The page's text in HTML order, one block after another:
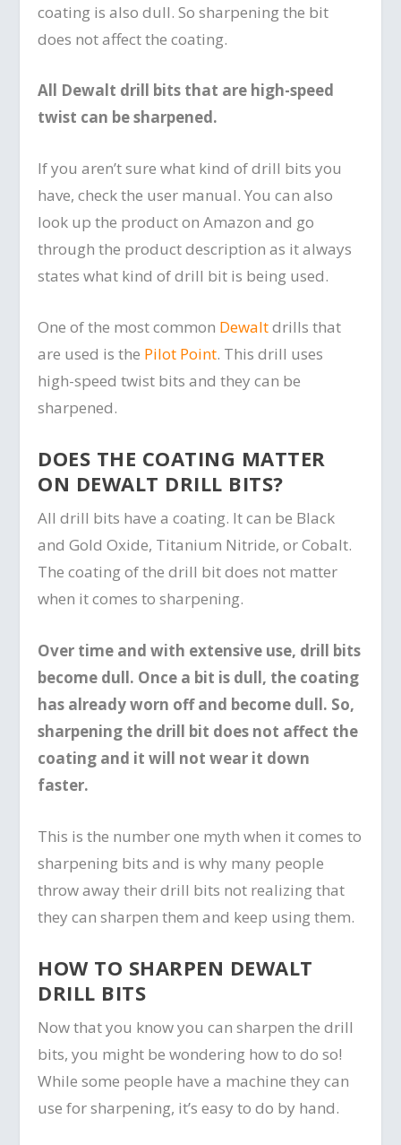
coating is also dull. So sharpening the bit
does not affect the coating.
All Dewalt drill bits that are high-speed
twist can be sharpened.
If you aren’t sure what kind of drill bits you
have, check the user manual. You can also
look up the product on Amazon and go
through the product description as it always
states what kind of drill bit is being used.
One of the most common Dewaltdrills that
are used is the Pilot Point. This drill uses
high-speed twist bits and they can be
sharpened.
DOES THE COATING MATTER
ON DEWALT DRILL BITS?
All drill bits have a coating. It can be Black
and Gold Oxide, Titanium Nitride, or Cobalt.
The coating of the drill bit does not matter
when it comes to sharpening.
Over time and with extensive use, drill bits
become dull. Once a bit is dull, the coating
has already worn off and become dull. So,
sharpening the drill bit does not affect the
coating and it will not wear it down
faster.
This is the number one myth when it comes to
sharpening bits and is why many people
throw away their drill bits not realizing that
they can sharpen them and keep using them.
HOW TO SHARPEN DEWALT
DRILL BITS
Now that you know you can sharpen the drill
bits, you might be wondering how to do so!
While some people have a machine they can
use for sharpening, it’s easy to do by hand.